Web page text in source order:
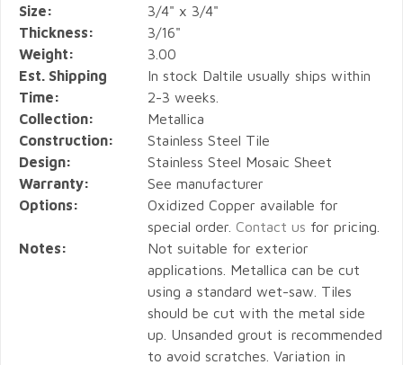
Size:
3/4" x 3/4"
Thickness:
3/16"
Weight:
3.00
Est. Shipping
Time:
In stock Daltile usually ships within
2-3 weeks.
Collection:
Metallica
Construction:
Stainless Steel Tile
Design:
Stainless Steel Mosaic Sheet
Warranty:
See manufacturer
Options:
Oxidized Copper available for
special order. Contact us for pricing.
Notes:
Not suitable for exterior
applications. Metallica can be cut
using a standard wet-saw. Tiles
should be cut with the metal side
up. Unsanded grout is recommended
to avoid scratches. Variation in